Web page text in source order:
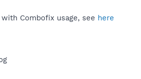
Combofix usage, see here